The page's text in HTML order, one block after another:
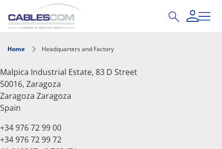
Skip to main content
Home Headquarters and Factory
Malpica Industrial Estate, 83 D Street
50016, Zaragoza
Zaragoza Zaragoza
Spain
+34 976 72 99 00
+34 976 72 99 72